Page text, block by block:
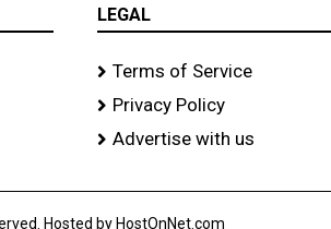
LEGAL
Terms of Service
Privacy Policy
Advertise with us
Hosted by HostOnNet.com